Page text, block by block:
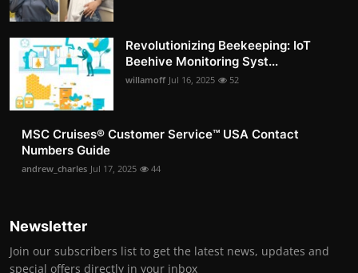
Revolutionizing Beekeeping: IoT
Beehive Monitoring Syst...
willamoff Jul 16, 2025 52
MSC Cruises®️ Customer Service™️ USA Contact
Numbers Guide
andrew_charles Jul 17, 2025 44
Newsletter
Join our subscribers list to get the latest news, updates and
special offers directly in your inbox